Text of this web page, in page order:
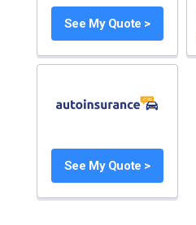
See My Quote >
See My Quote >